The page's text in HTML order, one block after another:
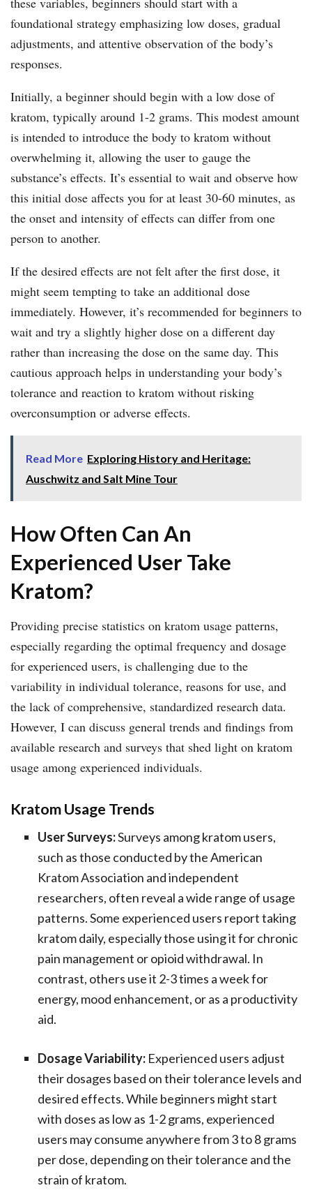
foundational strategy emphasizing low doses, gradual
adjustments, and attentive observation of the body’s
responses.
Initially, a beginner should begin with a low dose of
kratom, typically around 1-2 grams. This modest amount
is intended to introduce the body to kratom without
overwhelming it, allowing the user to gauge the
substance’s effects. It’s essential to wait and observe how
this initial dose affects you for at least 30-60 minutes, as
the onset and intensity of effects can differ from one
person to another.
If the desired effects are not felt after the first dose, it
might seem tempting to take an additional dose
immediately. However, it’s recommended for beginners to
wait and try a slightly higher dose on a different day
rather than increasing the dose on the same day. This
cautious approach helps in understanding your body’s
tolerance and reaction to kratom without risking
overconsumption or adverse effects.
Read More Exploring History and Heritage:
Auschwitz and Salt Mine Tour
How Often Can An
Experienced User Take
Kratom?
Providing precise statistics on kratom usage patterns,
especially regarding the optimal frequency and dosage
for experienced users, is challenging due to the
variability in individual tolerance, reasons for use, and
the lack of comprehensive, standardized research data.
However, I can discuss general trends and findings from
available research and surveys that shed light on kratom
usage among experienced individuals.
Kratom Usage Trends
User Surveys:Surveys among kratom users,
such as those conducted by the American
Kratom Association and independent
researchers, often reveal a wide range of usage
patterns. Some experienced users report taking
kratom daily, especially those using it for chronic
pain management or opioid withdrawal. In
contrast, others use it 2-3 times a week for
energy, mood enhancement, or as a productivity
aid.
Dosage Variability:Experienced users adjust
their dosages based on their tolerance levels and
desired effects. While beginners might start
with doses as low as 1-2 grams, experienced
users may consume anywhere from 3 to 8 grams
per dose, depending on their tolerance and the
strain of kratom.